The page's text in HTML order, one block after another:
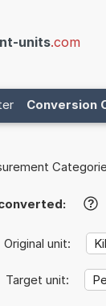
units.com
Conversion
?
Original unit:
Target unit: